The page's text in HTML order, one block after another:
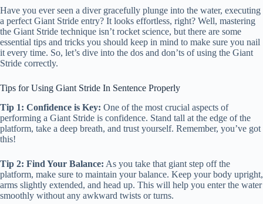
Have you ever seen a diver gracefully plunge into the water, executing
a perfect Giant Stride entry? It looks effortless, right? Well, mastering
the Giant Stride technique isn’t rocket science, but there are some
essential tips and tricks you should keep in mind to make sure you nail
it every time. So, let’s dive into the dos and don’ts of using the Giant
Stride correctly.
Tips for Using Giant Stride In Sentence Properly
Tip 1: Confidence is Key: One of the most crucial aspects of
performing a Giant Stride is confidence. Stand tall at the edge of the
platform, take a deep breath, and trust yourself. Remember, you’ve got
this!
Tip 2: Find Your Balance: As you take that giant step off the
platform, make sure to maintain your balance. Keep your body upright,
arms slightly extended, and head up. This will help you enter the water
smoothly without any awkward twists or turns.